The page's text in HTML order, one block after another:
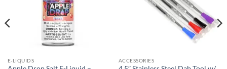
E-LIQUIDS ACCESSORIES